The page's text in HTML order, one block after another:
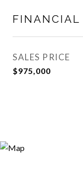
FINANCIAL
SALES PRICE
$975,000